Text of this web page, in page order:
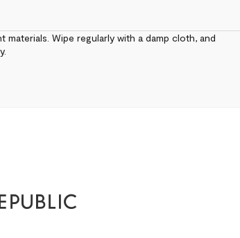
Wipe regularly with a damp cloth, and